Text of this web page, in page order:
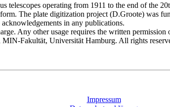
telescopes operating from 1911 to the end of the
The plate digitization project (D.Groote) was
in any publications.
Any other usage requires the written
MIN-Fakultät, Universität Hamburg. All rights
Impressum